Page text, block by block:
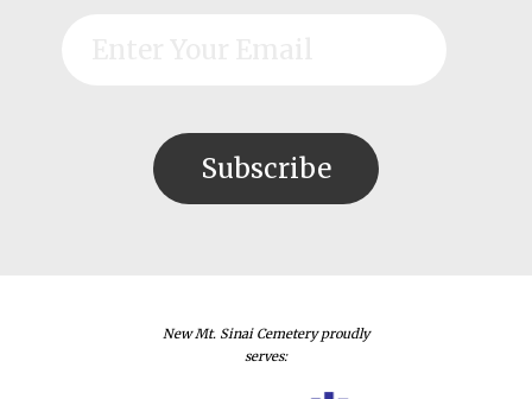
New Mt. Sinai Cemetery proudly
serves: